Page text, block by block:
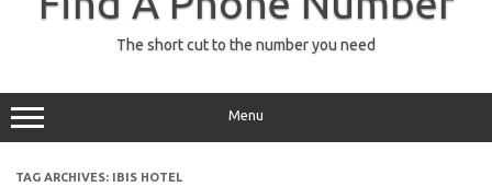
The short cut to the number you need
Menu
TAG ARCHIVES: IBIS HOTEL